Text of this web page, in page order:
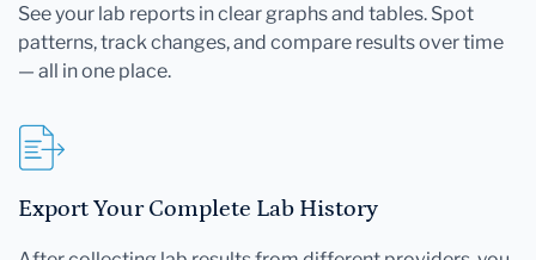
See your lab reports in clear graphs and tables. Spot
patterns, track changes, and compare results over time
— all in one place.
Export Your Complete Lab History